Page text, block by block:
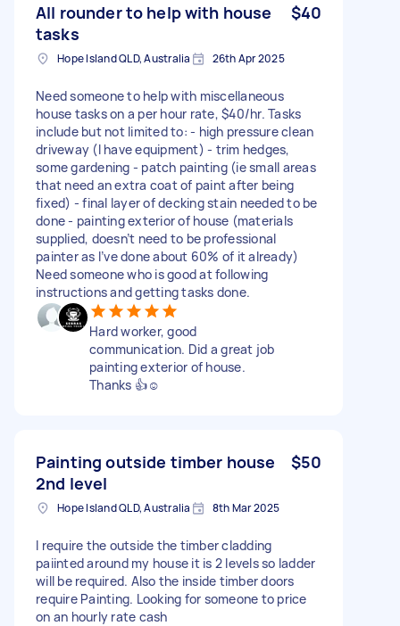
All rounder to help with house
tasks
$40
Hope Island QLD, Australia 26th Apr 2025
Need someone to help with miscellaneous
house tasks on a per hour rate, $40/hr. Tasks
include but not limited to: - high pressure clean
driveway (I have equipment) - trim hedges,
some gardening - patch painting (ie small areas
that need an extra coat of paint after being
fixed) - final layer of decking stain needed to be
done - painting exterior of house (materials
supplied, doesn’t need to be professional
painter as I’ve done about 60% of it already)
Need someone who is good at following
instructions and getting tasks done.
Hard worker, good
communication. Did a great job
painting exterior of house.
Thanks 👍☺️
Painting outside timber house
2nd level
$50
Hope Island QLD, Australia 8th Mar 2025
I require the outside the timber cladding
paiinted around my house it is 2 levels so ladder
will be required. Also the inside timber doors
require Painting. Looking for someone to price
on an hourly rate cash